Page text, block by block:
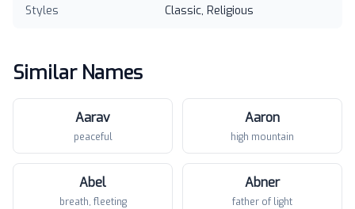
Styles Classic, Religious
Similar Names
Aarav
peaceful
Aaron
high mountain
Abel
breath, fleeting
Abner
father of light